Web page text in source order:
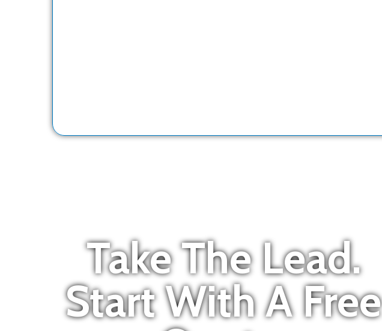
Take The Lead.
Start With A Free